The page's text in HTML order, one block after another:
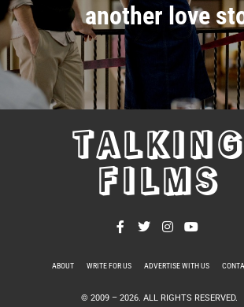
another love
TALKING
FILMS
ABOUT WRITE FOR US ADVERTISE WITH US
© 2009 – 2026 . ALL RIGHTS RESERVED.